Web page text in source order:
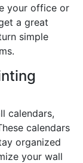
your office or
a great
simple
calendars,
calendars
organized
your wall